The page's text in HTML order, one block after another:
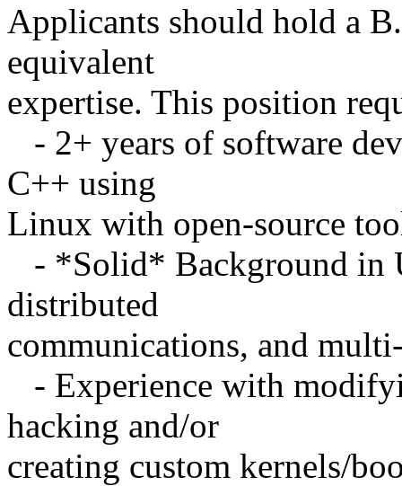
Applicants should hold a
equivalent
expertise. This position
- 2+ years of software
C++ using
Linux with open-source
- *Solid* Background in
distributed
communications, and
- Experience with
hacking and/or
creating custom kernels/